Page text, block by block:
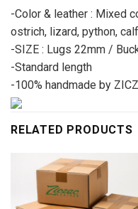
-Color & leather : Mixed
ostrich, lizard, python,
-SIZE : Lugs 22mm /
-Standard length
-100% handmade by
RELATED PRODUCTS